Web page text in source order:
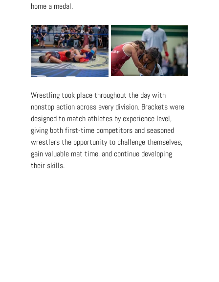
home a medal.
Wrestling took place throughout the day with
nonstop action across every division. Brackets were
designed to match athletes by experience level,
giving both first-time competitors and seasoned
wrestlers the opportunity to challenge themselves,
gain valuable mat time, and continue developing
their skills.